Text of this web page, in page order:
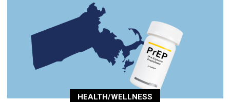
HEALTH/WELLNESS